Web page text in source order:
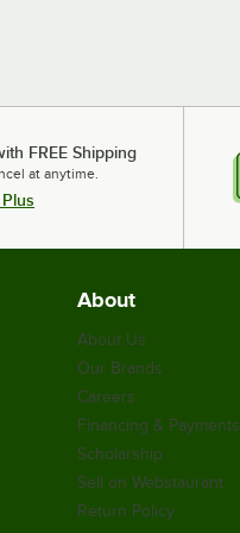
FREE Shipping
at anytime.
About
About Us
Our Brands
Careers
Financing & Payments
Scholarship
Sell on Webstaurant
Return Policy